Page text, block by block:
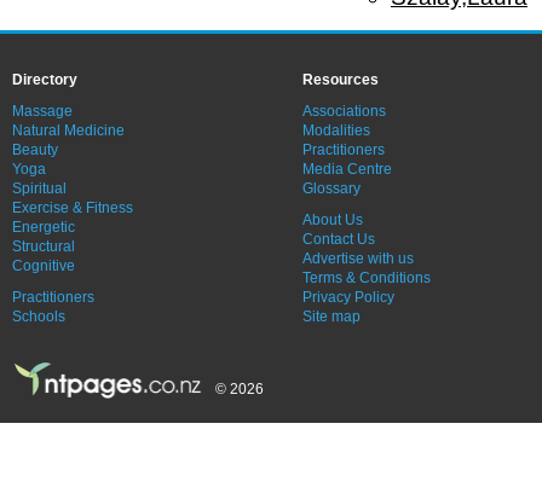
Directory
Massage
Natural Medicine
Beauty
Yoga
Spiritual
Exercise & Fitness
Energetic
Structural
Cognitive
Practitioners
Schools
Resources
Associations
Modalities
Practitioners
Media Centre
Glossary
About Us
Contact Us
Advertise with us
Terms & Conditions
Privacy Policy
Site map
© 2026